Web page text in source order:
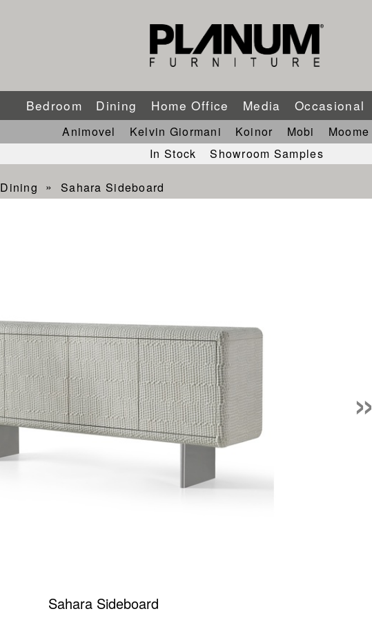
Bedroom Dining Home Office Media Occasional
Animovel Kelvin Giormani Koinor Mobi Moome
In Stock
Showroom Samples
Dining Sahara Sideboard
Sahara Sideboard
»